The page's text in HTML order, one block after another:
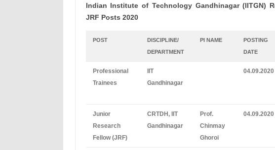
Indian Institute of Technology Gandhinagar (IITGN)
JRF Posts 2020
POST
DISCIPLINE/
DEPARTMENT
PI NAME
POSTING
DATE
Professional
Trainees
IIT
Gandhinagar
04.09.2020
Junior
Research
Fellow (JRF)
CRTDH, IIT
Gandhinagar
Prof.
Chinmay
Ghoroi
04.09.2020